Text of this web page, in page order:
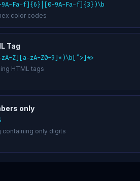
Fa-f]{6}|[0-9A-Fa-f]{3})\b
color codes
Tag
Z][a-zA-Z0-9]*)\b[^>]*>
HTML tags
only
containing only digits